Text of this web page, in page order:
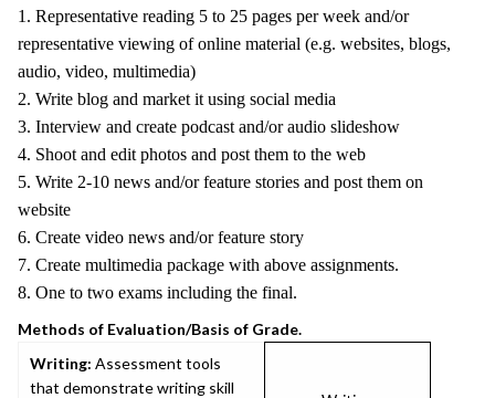
1. Representative reading 5 to 25 pages per week and/or
representative viewing of online material (e.g. websites, blogs,
audio, video, multimedia)
2. Write blog and market it using social media
3. Interview and create podcast and/or audio slideshow
4. Shoot and edit photos and post them to the web
5. Write 2-10 news and/or feature stories and post them on
website
6. Create video news and/or feature story
7. Create multimedia package with above assignments.
8. One to two exams including the final.
Methods of Evaluation/Basis of Grade.
Writing: Assessment tools
that demonstrate writing skill